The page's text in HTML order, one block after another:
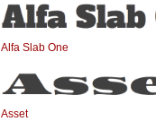
Alfa Slab One
Asset